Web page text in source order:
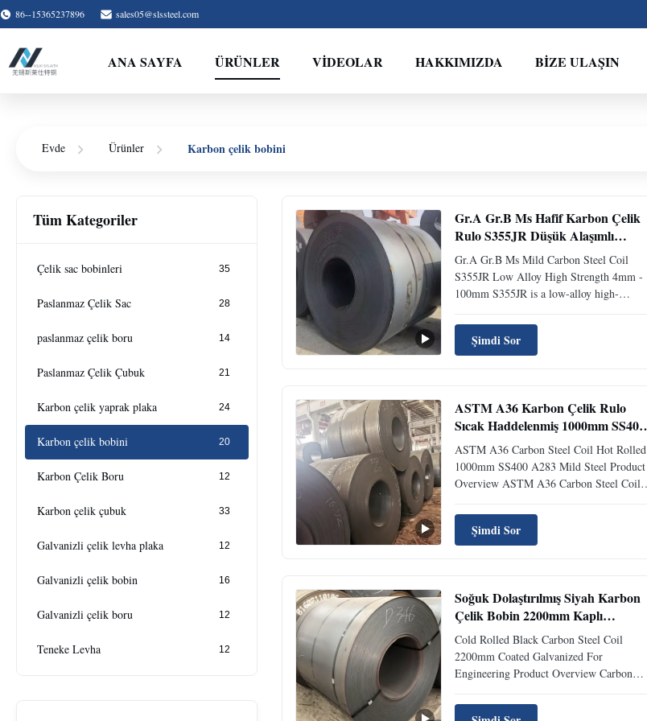
86--15365237896 sales05@slssteel.com
ANA SAYFA ÜRÜNLER VİDEOLAR HAKKIMIZDA BIZE ULAŞIN
Evde Ürünler Karbon çelik bobini
Tüm Kategoriler
Çelik sac bobinleri 35
Paslanmaz Çelik Sac 28
paslanmaz çelik boru 14
Paslanmaz Çelik Çubuk 21
Karbon çelik yaprak plaka 24
Karbon çelik bobini 20
Karbon Çelik Boru 12
Karbon çelik çubuk 33
Galvanizli çelik levha plaka 12
Galvanizli çelik bobin 16
Galvanizli çelik boru 12
Teneke Levha 12
Gr.A Gr.B Ms Hafif Karbon Çelik
Rulo S355JR Düşük Alaşımlı
Yüksek Mukavemetli 4mm - 100mm
Gr.A Gr.B Ms Mild Carbon Steel Coil
S355JR Low Alloy High Strength 4mm -
100mm S355JR is a low-alloy high-
European standard EN10025. S355JR steel
in China is a low-alloy high-strength
structural steel with a hardness of 70-80B
Şimdi Sor
ASTM A36 Karbon Çelik Rulo
Sıcak Haddelenmiş 1000mm SS400
A283 Yumuşak Çelik
ASTM A36 Carbon Steel Coil Hot Rolled
1000mm SS400 A283 Mild Steel Product
Overview ASTM A36 Carbon Steel Coil
offers exceptional durability and
performance characteristics suitable for
various industrial applications. This
Şimdi Sor
Soğuk Dolaştırılmış Siyah Karbon
Çelik Bobin 2200mm Kaplı
Mühendislik İçin Galvanize
Cold Rolled Black Carbon Steel Coil
2200mm Coated Galvanized For
Engineering Product Overview Carbon
billets that are heated and formed into